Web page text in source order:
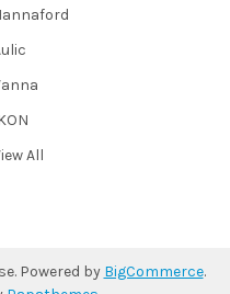
All
Powered by BigCommerce.